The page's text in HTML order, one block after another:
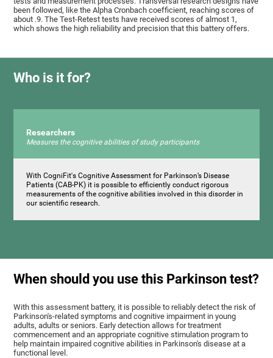
been followed, like the Alpha Cronbach coefficient, reaching scores of
about .9. The Test-Retest tests have received scores of almost 1,
which shows the high reliability and precision that this battery offers.
Who is it for?
Researchers
Measures the cognitive abilities of study participants
With CogniFit's Cognitive Assessment for Parkinson’s Disease
Patients (CAB-PK) it is possible to efficiently conduct rigorous
measurements of the cognitive abilities involved in this disorder in
our scientific research.
When should you use this Parkinson test?
With this assessment battery, it is possible to reliably detect the risk of
Parkinson's-related symptoms and cognitive impairment in young
adults, adults or seniors. Early detection allows for treatment
commencement and an appropriate cognitive stimulation program to
help maintain impaired cognitive abilities in Parkinson's disease at a
functional level.